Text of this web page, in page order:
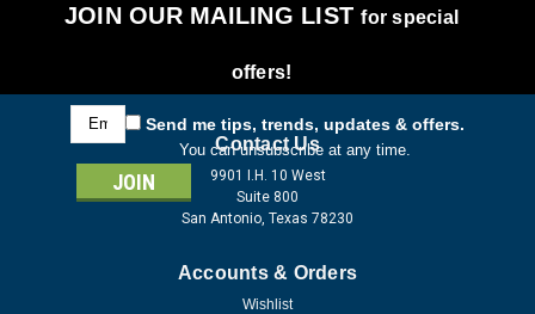
JOIN OUR MAILING LISTfor special
offers!
Email
Address
Send me tips, trends, updates & offers.
You can unsubscribe at any time.
Contact Us
9901 I.H. 10 West
Suite 800
San Antonio, Texas 78230
Accounts & Orders
Wishlist